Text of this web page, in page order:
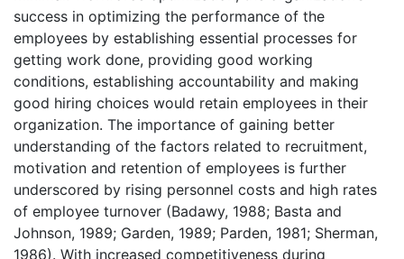
success in optimizing the performance of the
employees by establishing essential processes for
getting work done, providing good working
conditions, establishing accountability and making
good hiring choices would retain employees in their
organization. The importance of gaining better
understanding of the factors related to recruitment,
motivation and retention of employees is further
underscored by rising personnel costs and high rates
of employee turnover (Badawy, 1988; Basta and
Johnson, 1989; Garden, 1989; Parden, 1981; Sherman,
1986). With increased competitiveness during